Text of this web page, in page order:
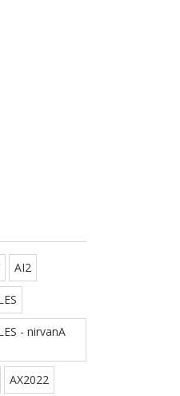
AI2
- nirvanA
AX2022